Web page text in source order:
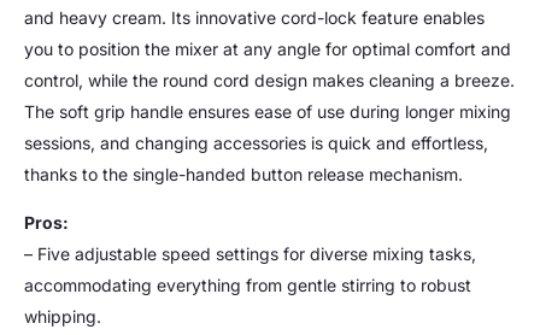
and heavy cream. Its innovative cord-lock feature enables
you to position the mixer at any angle for optimal comfort and
control, while the round cord design makes cleaning a breeze.
The soft grip handle ensures ease of use during longer mixing
sessions, and changing accessories is quick and effortless,
thanks to the single-handed button release mechanism.
Pros:
– Five adjustable speed settings for diverse mixing tasks,
accommodating everything from gentle stirring to robust
whipping.